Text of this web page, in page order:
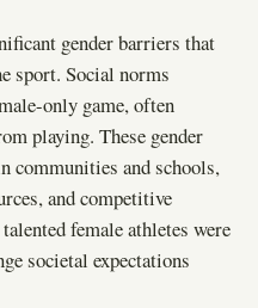
gender barriers that
sport. Social norms
only game, often
playing. These gender
communities and schools,
and competitive
female athletes were
societal expectations